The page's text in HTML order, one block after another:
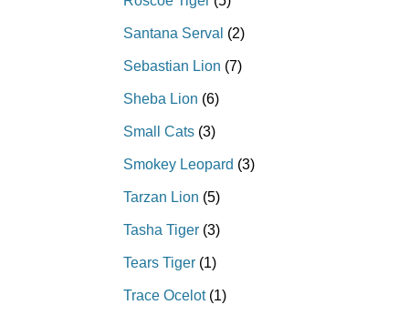
Santana Serval (2)
Sebastian Lion (7)
Sheba Lion (6)
Small Cats (3)
Smokey Leopard (3)
Tarzan Lion (5)
Tasha Tiger (3)
Tears Tiger (1)
Trace Ocelot(1)